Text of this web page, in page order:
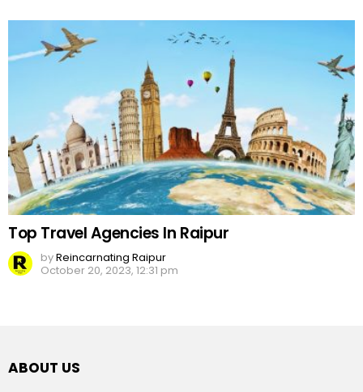
Top Travel Agencies In Raipur
byReincarnating Raipur
October 20, 2023, 12:31 pm
ABOUT US